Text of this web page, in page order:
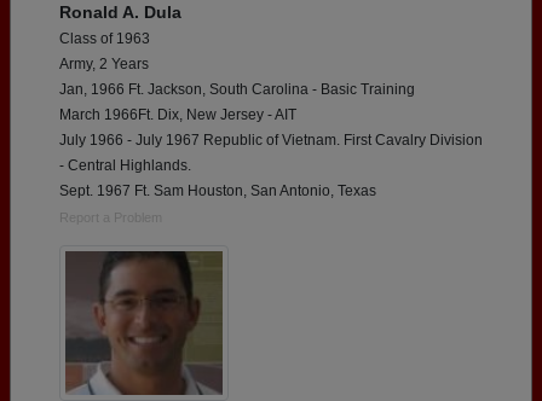
Ronald A. Dula
Class of 1963
Army, 2 Years
Jan, 1966 Ft. Jackson, South Carolina - Basic Training
March 1966Ft. Dix, New Jersey - AIT
July 1966 - July 1967 Republic of Vietnam. First Cavalry Division
- Central Highlands.
Sept. 1967 Ft. Sam Houston, San Antonio, Texas
Report a Problem